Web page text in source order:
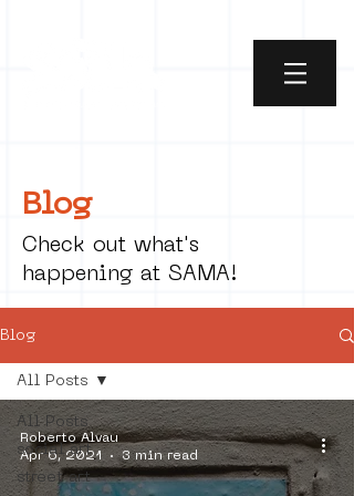
Blog
Check out what's
happening at SAMA!
Blog
All Posts
social art
street art
All Posts
Roberto Alvau
Apr 6, 2021
3 min read